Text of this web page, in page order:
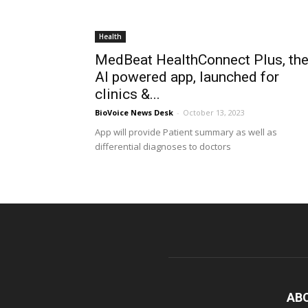
Health
MedBeat HealthConnect Plus, the
AI powered app, launched for
clinics &...
BioVoice News Desk - October 13, 2023
App will provide Patient summary as well as
differential diagnoses to doctors